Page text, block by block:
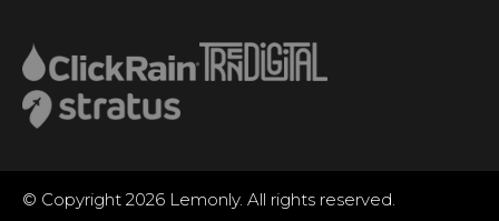
© Copyright 2026 Lemonly. All rights reserved.